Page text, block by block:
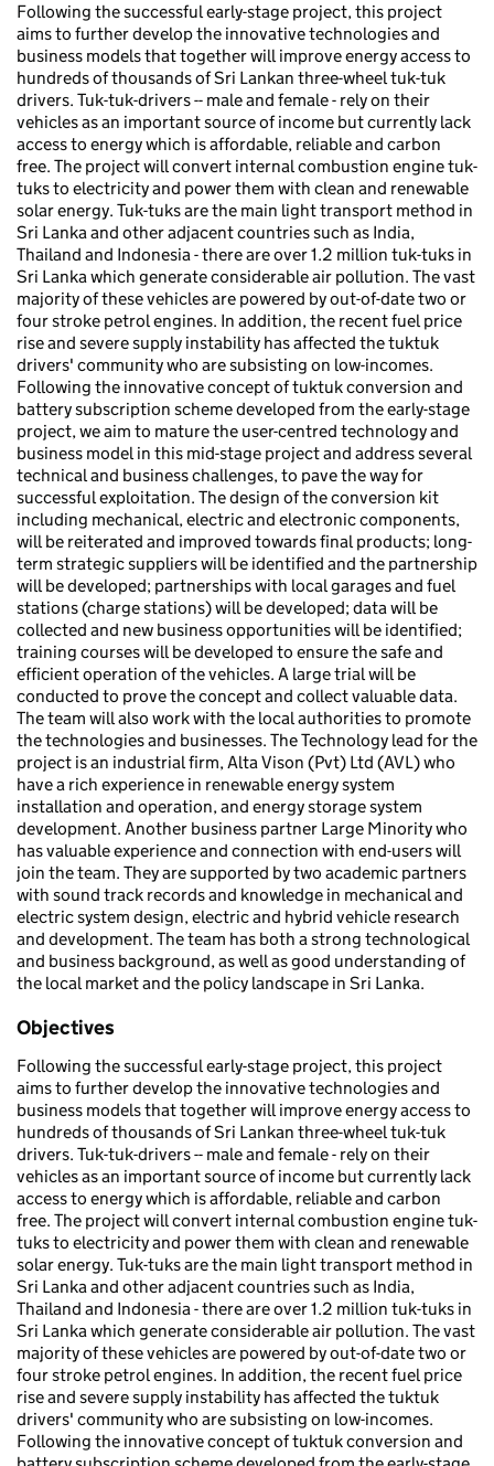
Following the successful early-stage project, this project
aims to further develop the innovative technologies and
business models that together will improve energy access to
hundreds of thousands of Sri Lankan three-wheel tuk-tuk
drivers. Tuk-tuk-drivers -- male and female - rely on their
vehicles as an important source of income but currently lack
access to energy which is affordable, reliable and carbon
free. The project will convert internal combustion engine tuk-
tuks to electricity and power them with clean and renewable
solar energy. Tuk-tuks are the main light transport method in
Sri Lanka and other adjacent countries such as India,
Thailand and Indonesia - there are over 1.2 million tuk-tuks in
Sri Lanka which generate considerable air pollution. The vast
majority of these vehicles are powered by out-of-date two or
four stroke petrol engines. In addition, the recent fuel price
rise and severe supply instability has affected the tuktuk
drivers' community who are subsisting on low-incomes.
Following the innovative concept of tuktuk conversion and
battery subscription scheme developed from the early-stage
project, we aim to mature the user-centred technology and
business model in this mid-stage project and address several
technical and business challenges, to pave the way for
successful exploitation. The design of the conversion kit
including mechanical, electric and electronic components,
will be reiterated and improved towards final products; long-
term strategic suppliers will be identified and the partnership
will be developed; partnerships with local garages and fuel
stations (charge stations) will be developed; data will be
collected and new business opportunities will be identified;
training courses will be developed to ensure the safe and
efficient operation of the vehicles. A large trial will be
conducted to prove the concept and collect valuable data.
The team will also work with the local authorities to promote
the technologies and businesses. The Technology lead for the
project is an industrial firm, Alta Vison (Pvt) Ltd (AVL) who
have a rich experience in renewable energy system
installation and operation, and energy storage system
development. Another business partner Large Minority who
has valuable experience and connection with end-users will
join the team. They are supported by two academic partners
with sound track records and knowledge in mechanical and
electric system design, electric and hybrid vehicle research
and development. The team has both a strong technological
and business background, as well as good understanding of
the local market and the policy landscape in Sri Lanka.
Objectives
Following the successful early-stage project, this project
aims to further develop the innovative technologies and
business models that together will improve energy access to
hundreds of thousands of Sri Lankan three-wheel tuk-tuk
drivers. Tuk-tuk-drivers -- male and female - rely on their
vehicles as an important source of income but currently lack
access to energy which is affordable, reliable and carbon
free. The project will convert internal combustion engine tuk-
tuks to electricity and power them with clean and renewable
solar energy. Tuk-tuks are the main light transport method in
Sri Lanka and other adjacent countries such as India,
Thailand and Indonesia - there are over 1.2 million tuk-tuks in
Sri Lanka which generate considerable air pollution. The vast
majority of these vehicles are powered by out-of-date two or
four stroke petrol engines. In addition, the recent fuel price
rise and severe supply instability has affected the tuktuk
drivers' community who are subsisting on low-incomes.
Following the innovative concept of tuktuk conversion and